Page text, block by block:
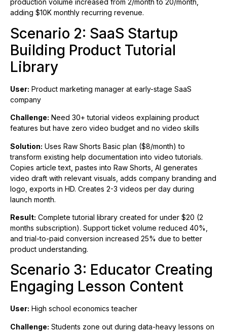
production volume increased from 2/month to 20/month,
adding $10K monthly recurring revenue.
Scenario 2: SaaS Startup
Building Product Tutorial
Library
User: Product marketing manager at early-stage SaaS
company
Challenge: Need 30+ tutorial videos explaining product
features but have zero video budget and no video skills
Solution: Uses Raw Shorts Basic plan ($8/month) to
transform existing help documentation into video tutorials.
Copies article text, pastes into Raw Shorts, AI generates
video draft with relevant visuals, adds company branding and
logo, exports in HD. Creates 2-3 videos per day during
launch month.
Result: Complete tutorial library created for under $20 (2
months subscription). Support ticket volume reduced 40%,
and trial-to-paid conversion increased 25% due to better
product understanding.
Scenario 3: Educator Creating
Engaging Lesson Content
User: High school economics teacher
Challenge: Students zone out during data-heavy lessons on